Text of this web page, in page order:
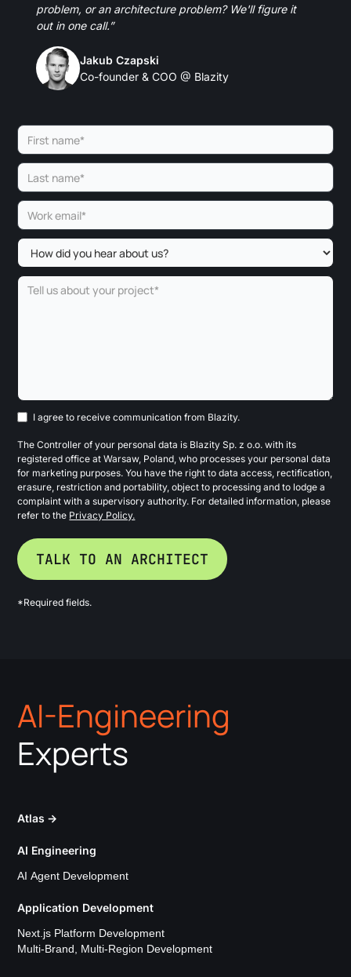
problem, or an architecture problem? We'll figure it
out in one call.”
Jakub Czapski
Co-founder & COO @ Blazity
I agree to receive communication from Blazity.
The Controller of your personal data is Blazity Sp. z o.o. with its
registered office at Warsaw, Poland, who processes your personal data
for marketing purposes. You have the right to data access, rectification,
erasure, restriction and portability, object to processing and to lodge a
complaint with a supervisory authority. For detailed information, please
refer to the Privacy Policy.
*Required fields.
AI-Engineering
Experts
Atlas →
AI Engineering
AI Agent Development
Application Development
Next.js Platform Development
Multi-Brand, Multi-Region Development